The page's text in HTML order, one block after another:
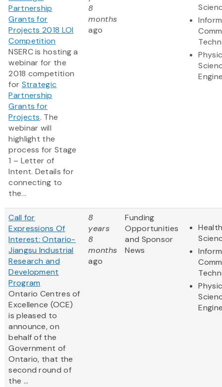
Partnership
Grants for
Projects 2018 LOI
Competition
NSERC is hosting a
webinar for the
2018 competition
for Strategic
Partnership
Grants for
Projects. The
webinar will
highlight the
process for Stage
1 – Letter of
Intent. Details for
connecting to
the...
8
months
ago
Call for
Expressions Of
Interest: Ontario-
Jiangsu Industrial
Research and
Development
Program
Ontario Centres of
Excellence (OCE)
is pleased to
announce, on
behalf of the
Government of
Ontario, that the
second round of
the ...
8
years
8
months
ago
Funding
Opportunities
and Sponsor
News